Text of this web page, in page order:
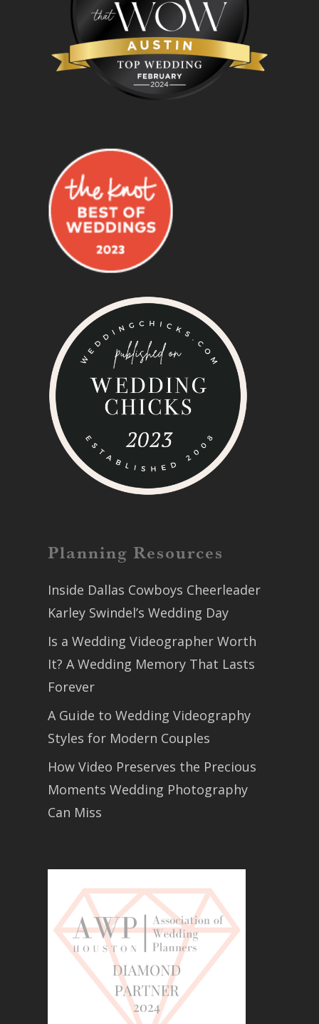
Planning Resources
Inside Dallas Cowboys Cheerleader
Karley Swindel’s Wedding Day
Is a Wedding Videographer Worth
It? A Wedding Memory That Lasts
Forever
A Guide to Wedding Videography
Styles for Modern Couples
How Video Preserves the Precious
Moments Wedding Photography
Can Miss